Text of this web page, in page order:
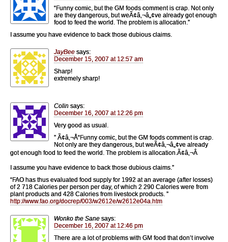
“Funny comic, but the GM foods comment is crap. Not only
are they dangerous, but weÃ¢â‚¬â„¢ve already got enough
food to feed the world. The problem is allocation.”
I assume you have evidence to back those dubious claims.
JayBee says:
December 15, 2007 at 12:57 am
Sharp!
extremely sharp!
Colin says:
December 16, 2007 at 12:26 pm
Very good as usual.
” Ã¢â‚¬Å“Funny comic, but the GM foods comment is crap.
Not only are they dangerous, but weÃ¢â‚¬â„¢ve already
got enough food to feed the world. The problem is allocation.Ã¢â‚¬Â
I assume you have evidence to back those dubious claims.”
“FAO has thus evaluated food supply for 1992 at an average (after losses)
of 2 718 Calories per person per day, of which 2 290 Calories were from
plant products and 428 Calories from livestock products. ”
http://www.fao.org/docrep/003/w2612e/w2612e04a.htm
Wonko the Sane says:
December 16, 2007 at 12:46 pm
There are a lot of problems with GM food that don’t involve